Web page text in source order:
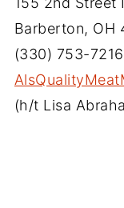
Barberton, OH
(330) 753-7216‎
(h/t Lisa